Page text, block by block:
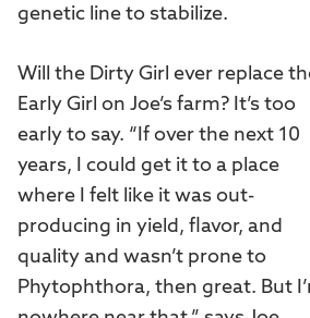
genetic line to stabilize.
Will the Dirty Girl ever replace
Early Girl on Joe’s farm? It’s too
early to say. “If over the next 10
years, I could get it to a place
where I felt like it was out-
producing in yield, flavor, and
quality and wasn’t prone to
Phytophthora, then great. But